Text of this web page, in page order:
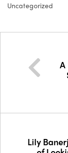
Uncategorized
A
Lily